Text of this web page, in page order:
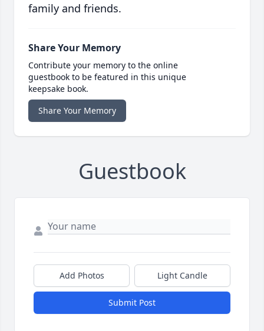
family and friends.
Share Your Memory
Contribute your memory to the online
guestbook to be featured in this unique
keepsake book.
Share Your Memory
Guestbook
Add Photos Light Candle
Submit Post